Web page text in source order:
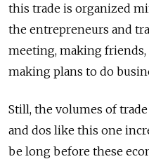
this trade is organized
the entrepreneurs and
meeting, making
making plans to do
Still, the volumes of
and dos like this one
be long before these